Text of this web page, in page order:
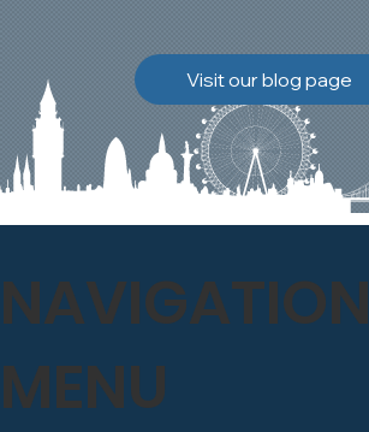
Discover how our team
safely carried out this
high-level restoration
project and delivered
exceptional results for the
Visit our blog page
NAVIGATION
MENU